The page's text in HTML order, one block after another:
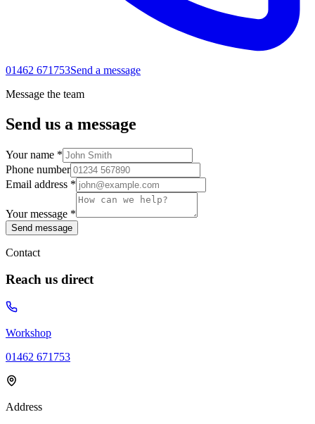
01462 671753Send a message
Message the team
Send us a message
Your name *
Phone number
Email address *
Your message *
Send message
Contact
Reach us direct
Workshop
01462 671753
Address